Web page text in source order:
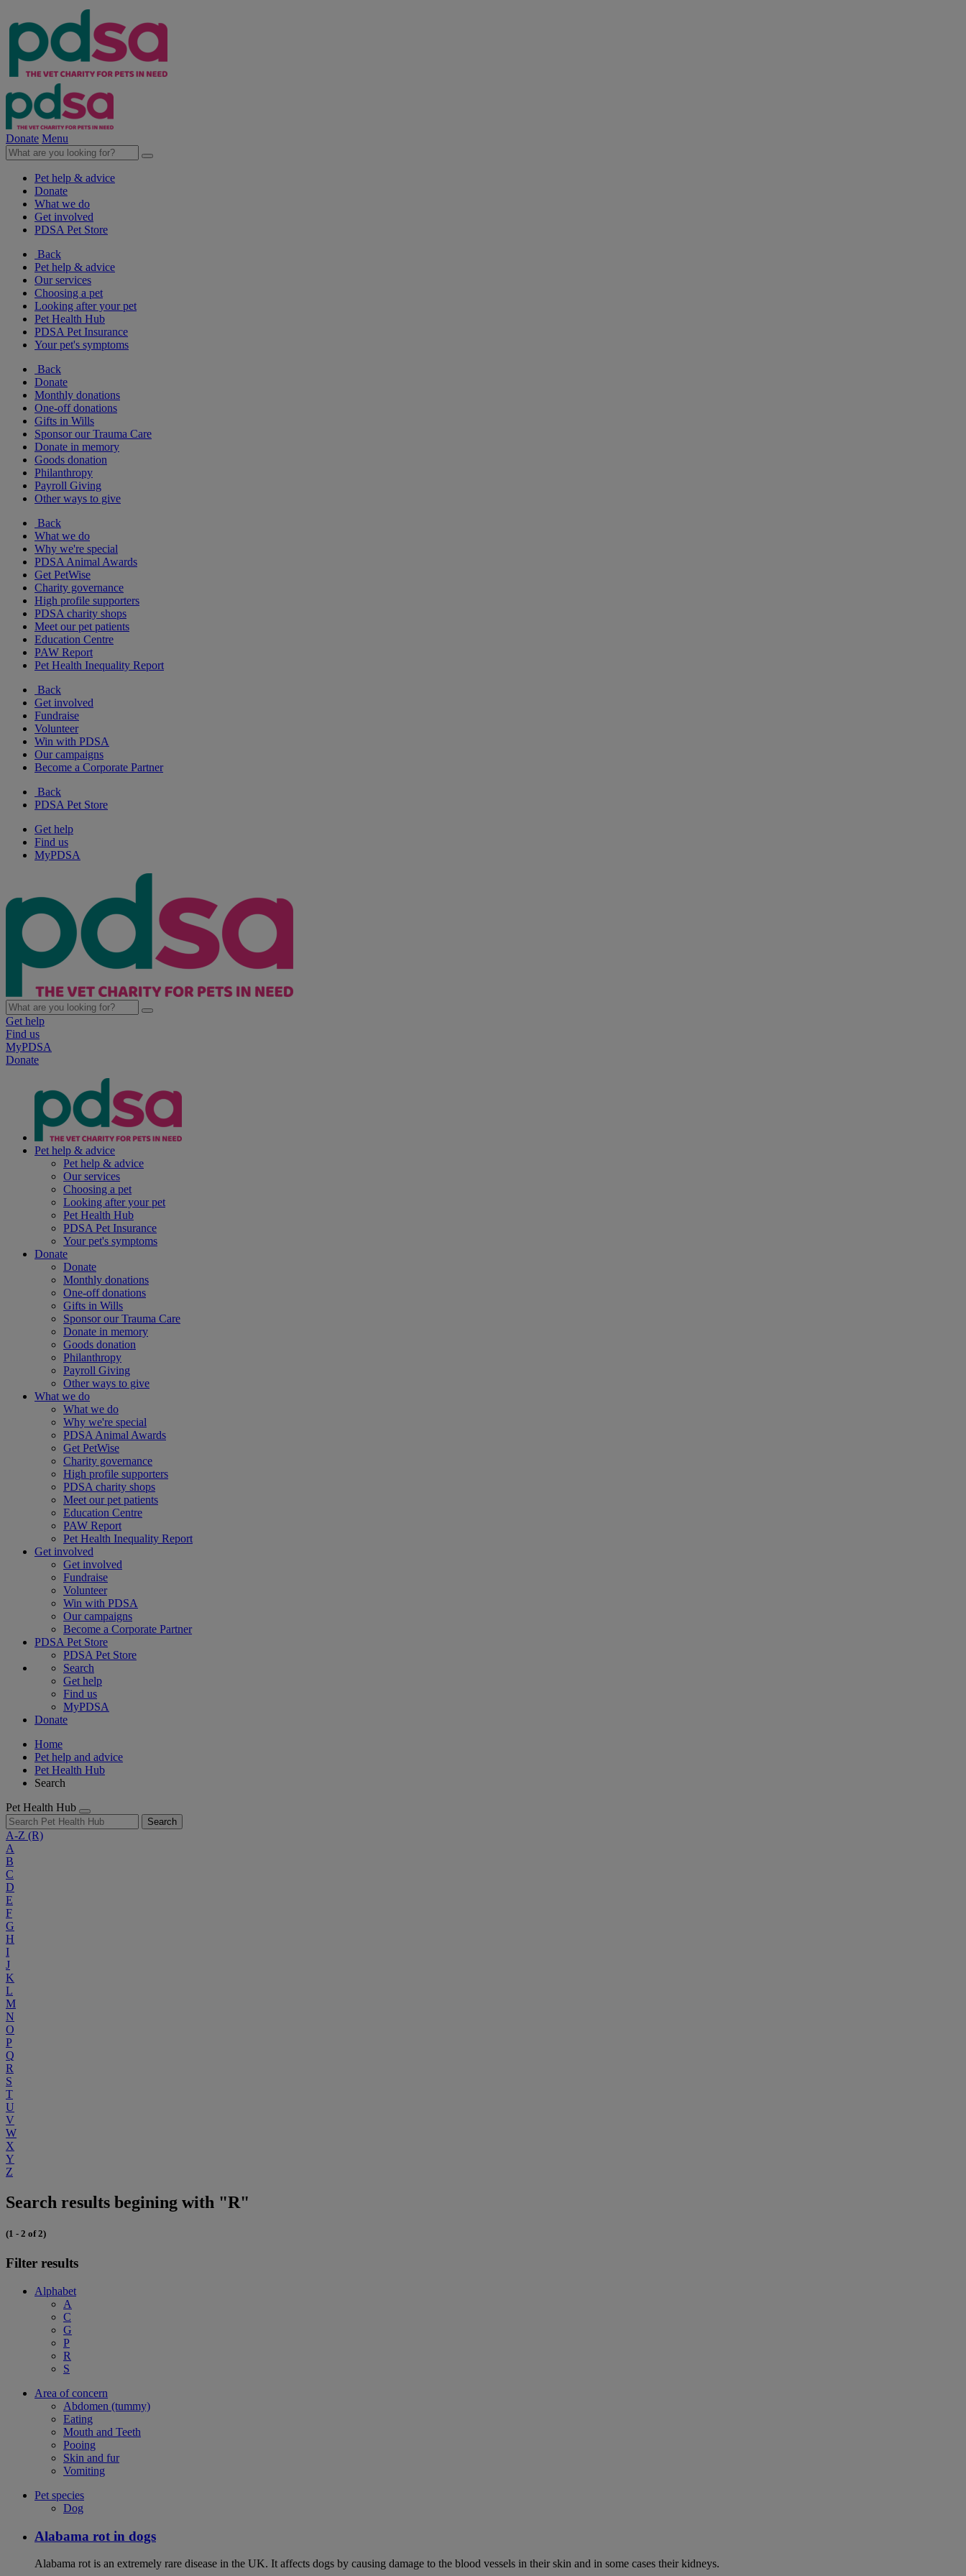
Donate Menu
Pet help & advice
Donate
What we do
Get involved
PDSA Pet Store
Back
Pet help & advice
Our services
Choosing a pet
Looking after your pet
Pet Health Hub
PDSA Pet Insurance
Your pet's symptoms
Back
Donate
Monthly donations
One-off donations
Gifts in Wills
Sponsor our Trauma Care
Donate in memory
Goods donation
Philanthropy
Payroll Giving
Other ways to give
Back
What we do
Why we're special
PDSA Animal Awards
Get PetWise
Charity governance
High profile supporters
PDSA charity shops
Meet our pet patients
Education Centre
PAW Report
Pet Health Inequality Report
Back
Get involved
Fundraise
Volunteer
Win with PDSA
Our campaigns
Become a Corporate Partner
Back
PDSA Pet Store
Get help
Find us
MyPDSA
Get help
Find us
MyPDSA
Donate
Pet help & advice
Pet help & advice
Our services
Choosing a pet
Looking after your pet
Pet Health Hub
PDSA Pet Insurance
Your pet's symptoms
Donate
Donate
Monthly donations
One-off donations
Gifts in Wills
Sponsor our Trauma Care
Donate in memory
Goods donation
Philanthropy
Payroll Giving
Other ways to give
What we do
What we do
Why we're special
PDSA Animal Awards
Get PetWise
Charity governance
High profile supporters
PDSA charity shops
Meet our pet patients
Education Centre
PAW Report
Pet Health Inequality Report
Get involved
Get involved
Fundraise
Volunteer
Win with PDSA
Our campaigns
Become a Corporate Partner
PDSA Pet Store
PDSA Pet Store
Search
Get help
Find us
MyPDSA
Donate
Home
Pet help and advice
Pet Health Hub
Search
Pet Health Hub
Search
A-Z (R)
A
B
C
D
E
F
G
H
I
J
K
L
M
N
O
P
Q
R
S
T
U
V
W
X
Y
Z
Search results begining with "R"
(1 - 2 of 2)
Filter results
Alphabet
A
C
G
P
R
S
Area of concern
Abdomen (tummy)
Eating
Mouth and Teeth
Pooing
Skin and fur
Vomiting
Pet species
Dog
Alabama rot in dogs
Alabama rot is an extremely rare disease in the UK. It affects dogs by causing damage to the blood vessels in their skin and in some cases their kidneys.